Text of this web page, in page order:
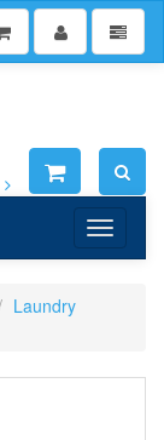
Toggle
Laundry